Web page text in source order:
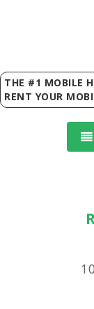
THE #1 MOBILE
RENT YOUR